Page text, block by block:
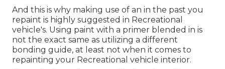
And this is why making use of an in the past you
repaint is highly suggested in Recreational
vehicle's. Using paint with a primer blended in is
not the exact same as utilizing a different
bonding guide, at least not when it comes to
repainting your Recreational vehicle interior.